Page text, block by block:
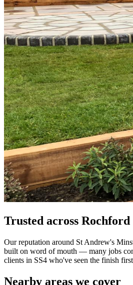
Trusted across Rochford
Our reputation around St Andrew's
built on word of mouth — many jobs
clients in SS4 who've seen the finish
Nearby areas we cover